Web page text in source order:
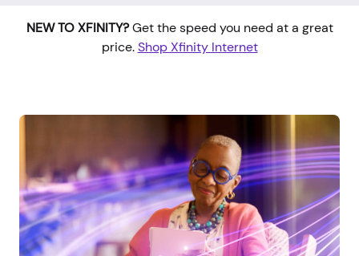
NEW TO XFINITY?Get the speed you need at a great
price.Shop Xfinity Internet